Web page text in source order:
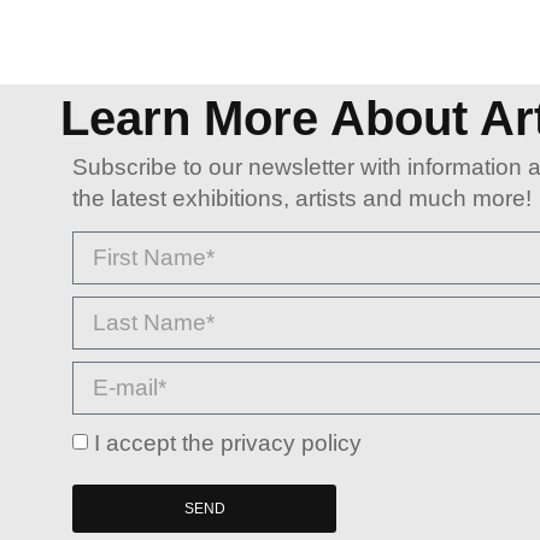
Learn More About
Subscribe to our newsletter with information
the latest exhibitions, artists and much more!
I accept the privacy policy
SEND